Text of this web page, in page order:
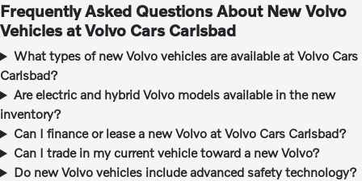
Frequently Asked Questions About New Volvo
Vehicles at Volvo Cars Carlsbad
What types of new Volvo vehicles are available at Volvo Cars
Carlsbad?
Are electric and hybrid Volvo models available in the new
inventory?
Can I finance or lease a new Volvo at Volvo Cars Carlsbad?
Can I trade in my current vehicle toward a new Volvo?
Do new Volvo vehicles include advanced safety technology?